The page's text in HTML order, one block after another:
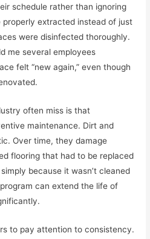
schedule rather than ignoring
extracted instead of just
were disinfected thoroughly.
me several employees
felt “new again,” even though
often miss is that
maintenance. Dirt and
Over time, they damage
flooring that had to be replaced
because it wasn’t cleaned
can extend the life of
to pay attention to consistency.